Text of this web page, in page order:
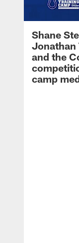
Shane
Jonathan
and the
camp